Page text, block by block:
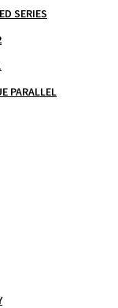
SERIES
PARALLEL